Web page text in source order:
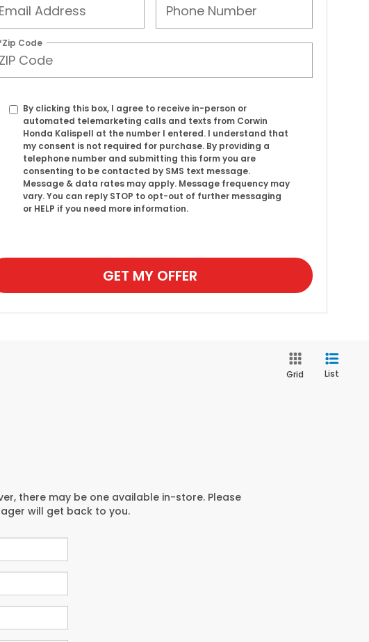
Code
By clicking this box, I agree to receive in-person or
automated telemarketing calls and texts from Corwin
Honda Kalispell at the number I entered. I understand that
my consent is not required for purchase. By providing a
telephone number and submitting this form you are
consenting to be contacted by SMS text message.
Message & data rates may apply. Message frequency may
vary. You can reply STOP to opt-out of further messaging
or HELP if you need more information.
GET MY OFFER
Grid List
there may be one available in-store. Please
will get back to you.